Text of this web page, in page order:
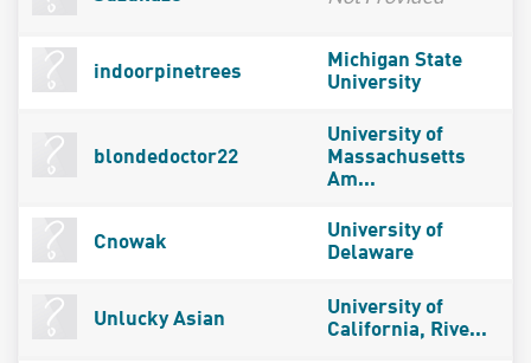
indoorpinetrees
Michigan State
University
blondedoctor22
University of
Massachusetts
Am...
Cnowak
University of
Delaware
Unlucky Asian
University of
California, Rive...